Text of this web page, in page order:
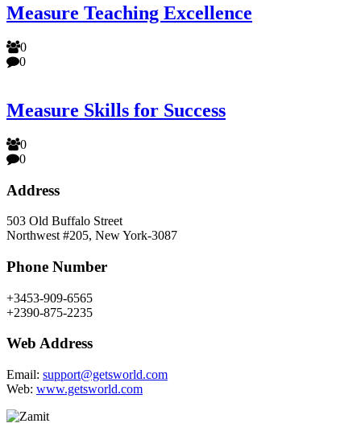
Measure Teaching Excellence
0
0
Measure Skills for Success
0
0
Address
503 Old Buffalo Street
Northwest #205, New York-3087
Phone Number
+3453-909-6565
+2390-875-2235
Web Address
Email: support@getsworld.com
Web: www.getsworld.com